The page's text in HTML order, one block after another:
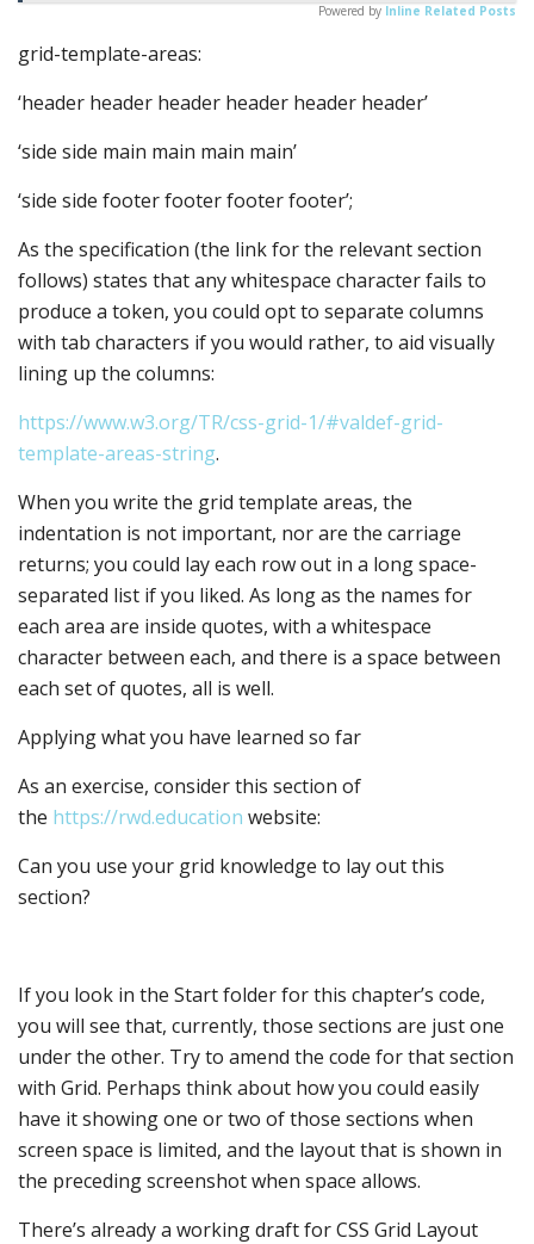
Powered by Inline Related Posts
grid-template-areas:
‘header header header header header header’
‘side side main main main main’
‘side side footer footer footer footer’;
As the specification (the link for the relevant section
follows) states that any whitespace character fails to
produce a token, you could opt to separate columns
with tab characters if you would rather, to aid visually
lining up the columns:
https://www.w3.org/TR/css-grid-1/#valdef-grid-
template-areas-string.
When you write the grid template areas, the
indentation is not important, nor are the carriage
returns; you could lay each row out in a long space-
separated list if you liked. As long as the names for
each area are inside quotes, with a whitespace
character between each, and there is a space between
each set of quotes, all is well.
Applying what you have learned so far
As an exercise, consider this section of
the https://rwd.education website:
Can you use your grid knowledge to lay out this
section?
If you look in the Start folder for this chapter’s code,
you will see that, currently, those sections are just one
under the other. Try to amend the code for that section
with Grid. Perhaps think about how you could easily
have it showing one or two of those sections when
screen space is limited, and the layout that is shown in
the preceding screenshot when space allows.
There’s already a working draft for CSS Grid Layout